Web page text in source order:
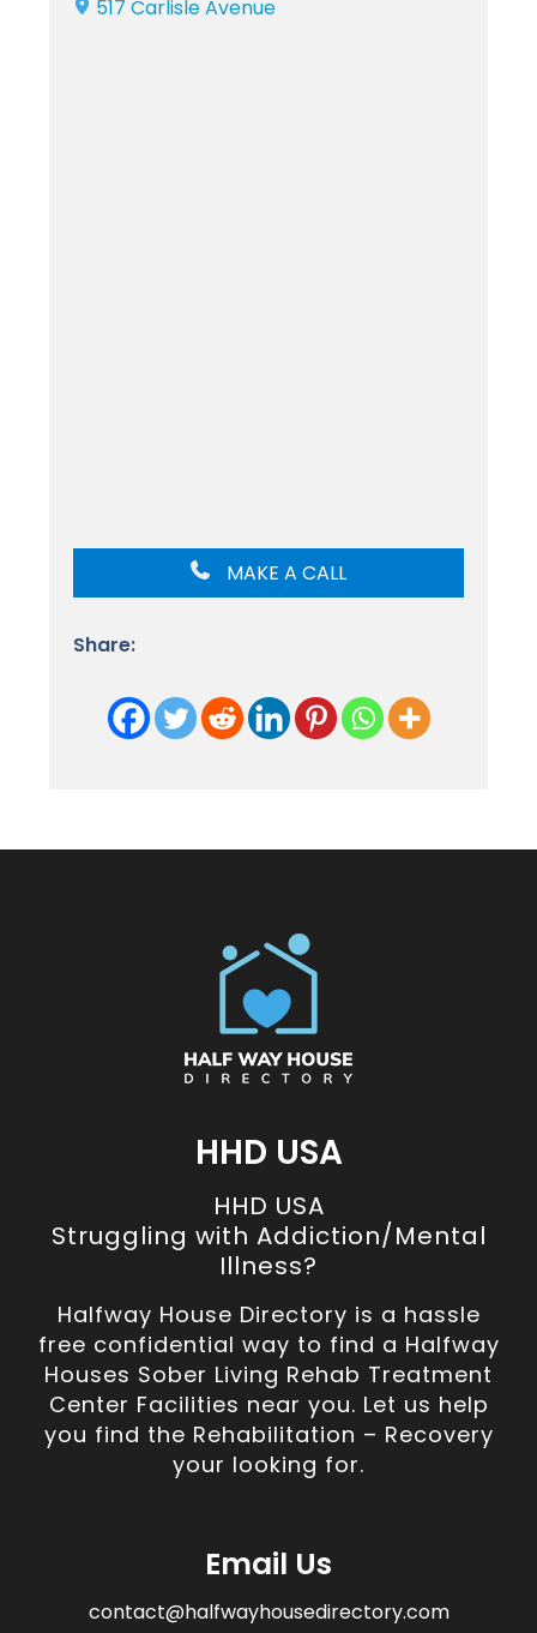
517 Carlisle Avenue
MAKE A CALL
Share:
HHD USA
HHD USA
Struggling with Addiction/Mental
Illness?
Halfway House Directory is a hassle
free confidential way to find a Halfway
Houses Sober Living Rehab Treatment
Center Facilities near you. Let us help
you find the Rehabilitation – Recovery
your looking for.
Email Us
contact@halfwayhousedirectory.com